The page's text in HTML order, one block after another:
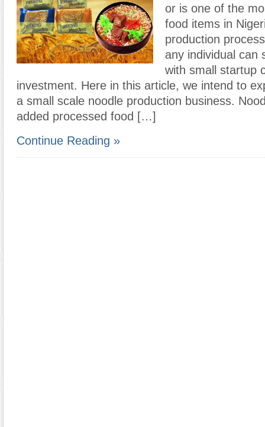
or is one of the
food items in
production
any individual can
with small startup
investment. Here in this article, we intend to
a small scale noodle production business.
added processed food […]
Continue Reading »